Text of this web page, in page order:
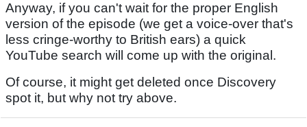
Anyway, if you can't wait for the proper English
version of the episode (we get a voice-over that's
less cringe-worthy to British ears) a quick
YouTube search will come up with the original.
Of course, it might get deleted once Discovery
spot it, but why not try above.